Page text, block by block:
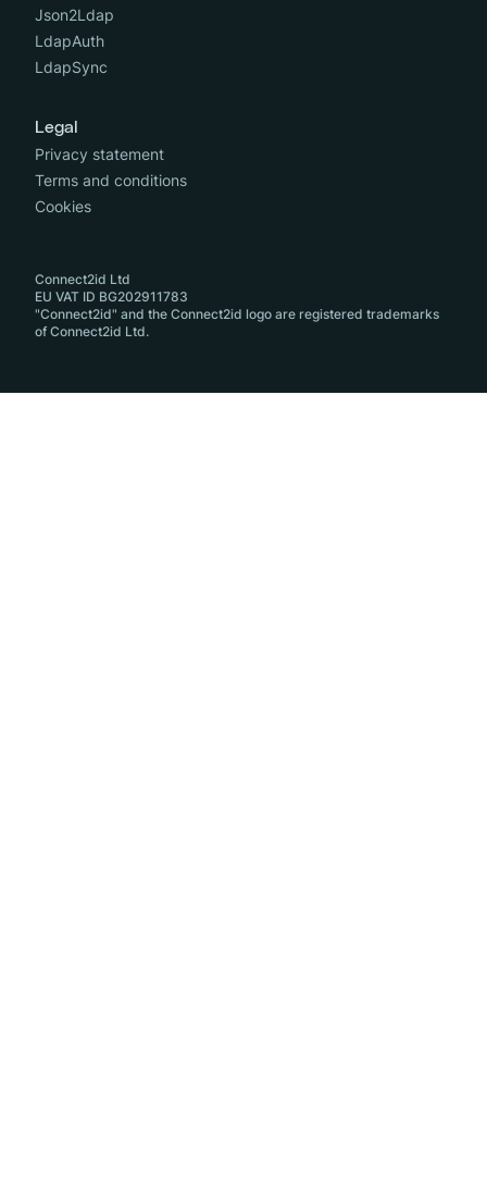
Json2Ldap
LdapAuth
LdapSync
Legal
Privacy statement
Terms and conditions
Cookies
Connect2id Ltd
EU VAT ID BG202911783
"Connect2id" and the Connect2id logo are registered trademarks
of Connect2id Ltd.